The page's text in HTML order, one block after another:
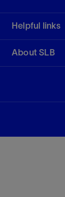
Helpful links
About SLB